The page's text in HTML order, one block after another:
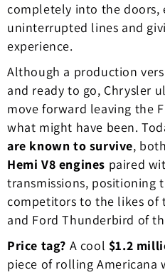
completely into the doors,
uninterrupted lines and
experience.
Although a production
and ready to go, Chrysler
move forward leaving the
what might have been.
are known to survive,
Hemi V8 engines paired
transmissions, positioning
competitors to the likes of
and Ford Thunderbird of
Price tag? A cool $1.2
piece of rolling Americana